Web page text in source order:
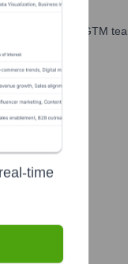
and GTM
Finance
time